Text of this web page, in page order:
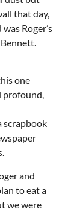
that day,
Roger’s
one
profound,
scrapbook
and
to eat a
we were